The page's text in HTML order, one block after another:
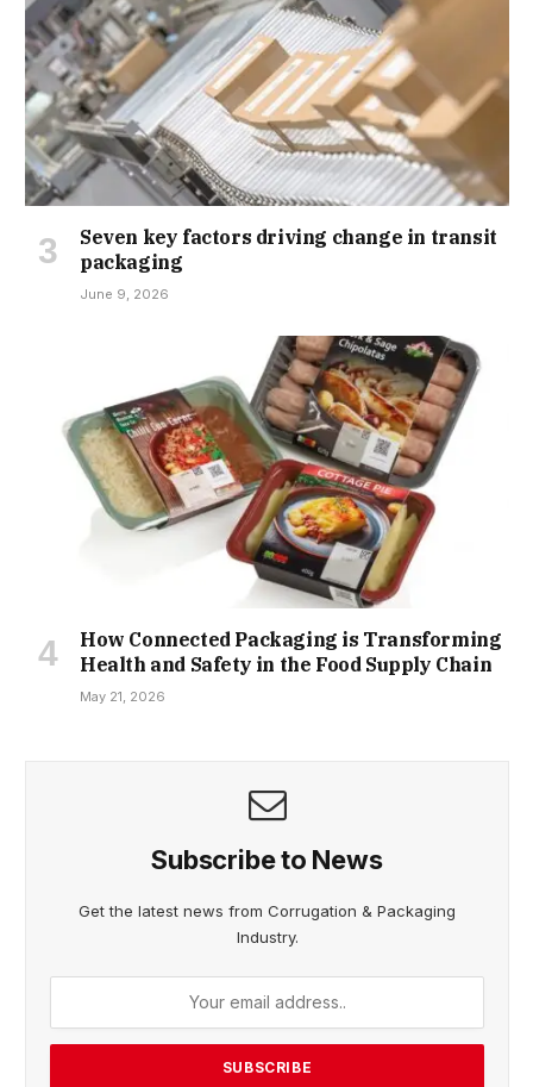
Seven key factors driving change in transit
packaging
June 9, 2026
How Connected Packaging is Transforming
Health and Safety in the Food Supply Chain
May 21, 2026
Subscribe to News
Get the latest news from Corrugation & Packaging
Industry.